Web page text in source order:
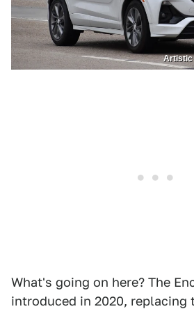
Artistic
What's going on here? The
introduced in 2020, replacing